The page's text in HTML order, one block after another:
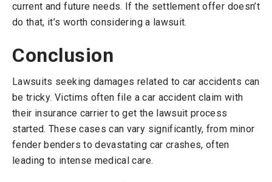
current and future needs. If the settlement offer doesn’t
do that, it’s worth considering a lawsuit.
Conclusion
Lawsuits seeking damages related to car accidents can
be tricky. Victims often file a car accident claim with
their insurance carrier to get the lawsuit process
started. These cases can vary significantly, from minor
fender benders to devastating car crashes, often
leading to intense medical care.